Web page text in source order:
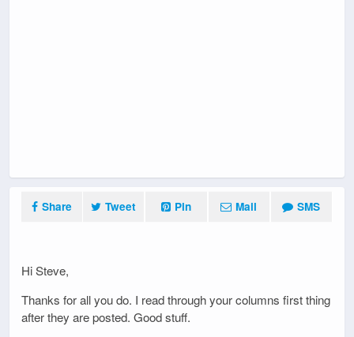
Share Tweet Pin Mail SMS
Hi Steve,
Thanks for all you do. I read through your columns first thing
after they are posted. Good stuff.